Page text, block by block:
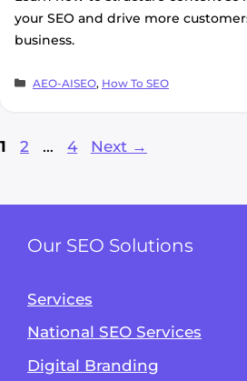
your SEO and drive more
business.
Categories
AEO-AISEO, How To SEO
Page
1 Page
2 … Page
4 Next →
Our SEO Solutions
Services
National SEO Services
Digital Branding